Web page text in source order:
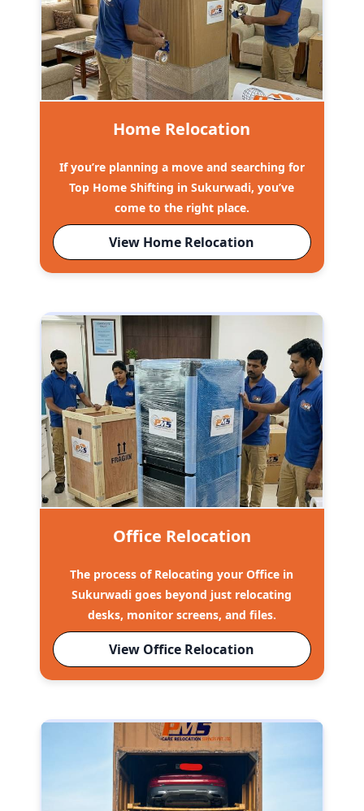
Home Relocation
If you’re planning a move and searching for
Top Home Shifting in Sukurwadi, you’ve
come to the right place.
View Home Relocation
Office Relocation
The process of Relocating your Office in
Sukurwadi goes beyond just relocating
desks, monitor screens, and files.
View Office Relocation